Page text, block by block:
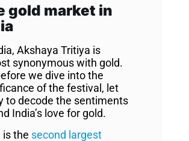
gold market in
Akshaya Tritiya is
synonymous with gold.
we dive into the
of the festival, let
to decode the sentiments
India’s love for gold.
is the second largest